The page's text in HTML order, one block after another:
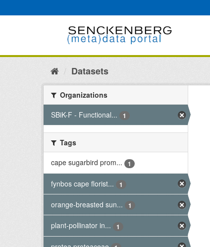
to
Datasets
Organizations
SBiK-F - Functional...
1
Tags
cape sugarbird prom...
1
fynbos cape florist... 1
orange-breasted sun... 1
plant-pollinator in... 1